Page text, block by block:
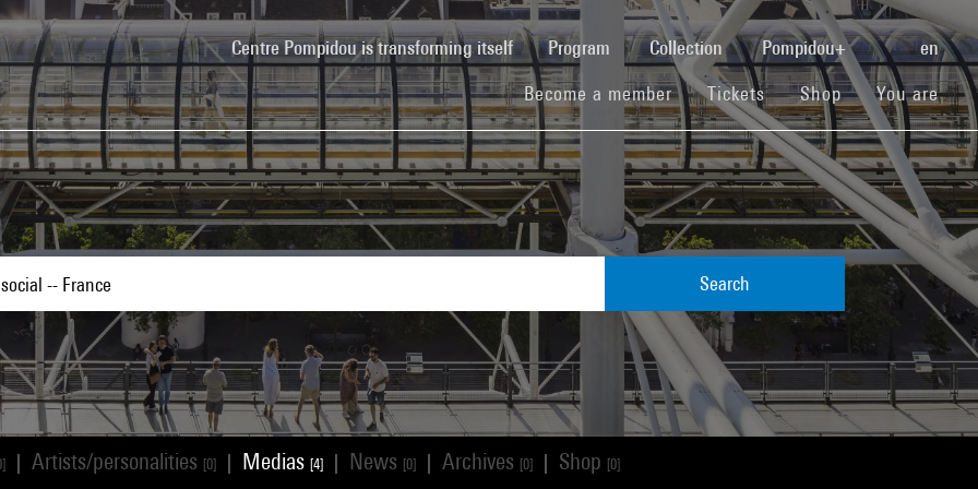
Centre Pompidou is transforming itself(current)Program Collection Pompidou+ en
Become a member(current)
Tickets(current)
Shop(current)You are
Search
Artists/personalities [0] Medias [4] News [0] Archives [0] Shop [0]